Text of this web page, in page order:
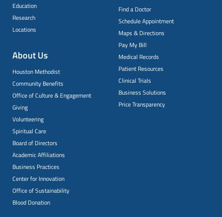
Education
Research
Locations
About Us
Houston Methodist
Community Benefits
Office of Culture & Engagement
Giving
Volunteering
Spiritual Care
Board of Directors
Academic Affiliations
Business Practices
Center for Innovation
Office of Sustainability
Blood Donation
Find a Doctor
Schedule Appointment
Maps & Directions
Pay My Bill
Medical Records
Patient Resources
Clinical Trials
Business Solutions
Price Transparency